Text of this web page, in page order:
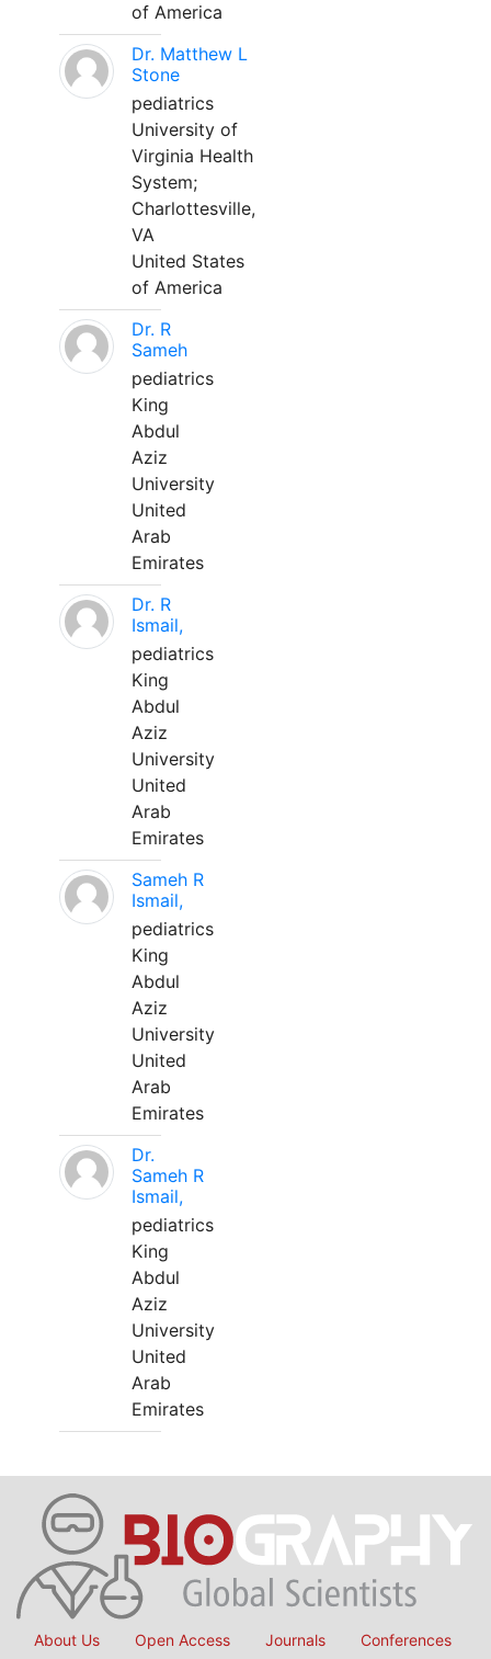
of America
Dr. Matthew L
Stone
pediatrics
University of
Virginia Health
System;
Charlottesville,
VA
United States
of America
Dr. R
Sameh
pediatrics
King
Abdul
Aziz
University
United
Arab
Emirates
Dr. R
Ismail,
pediatrics
King
Abdul
Aziz
University
United
Arab
Emirates
Sameh R
Ismail,
pediatrics
King
Abdul
Aziz
University
United
Arab
Emirates
Dr.
Sameh R
Ismail,
pediatrics
King
Abdul
Aziz
University
United
Arab
Emirates
About Us Open Access Journals Conferences